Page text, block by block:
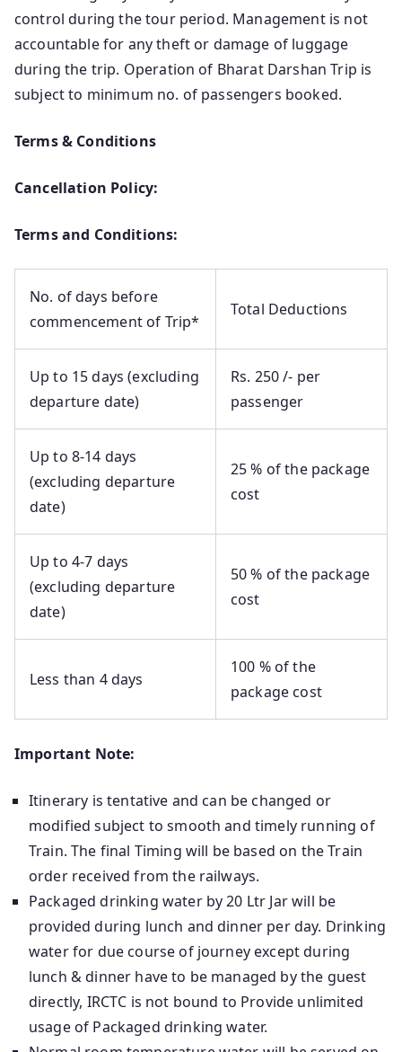
control during the tour period. Management is not
accountable for any theft or damage of luggage
during the trip. Operation of Bharat Darshan Trip is
subject to minimum no. of passengers booked.
Terms & Conditions
Cancellation Policy:
Terms and Conditions:
No. of days before
commencement of Trip*
Total Deductions
Up to 15 days (excluding
departure date)
Rs. 250 /- per
passenger
Up to 8-14 days
(excluding departure
date)
25 % of the package
cost
Up to 4-7 days
(excluding departure
date)
50 % of the package
cost
Less than 4 days
100 % of the
package cost
Important Note:
Itinerary is tentative and can be changed or
modified subject to smooth and timely running of
Train. The final Timing will be based on the Train
order received from the railways.
Packaged drinking water by 20 Ltr Jar will be
provided during lunch and dinner per day. Drinking
water for due course of journey except during
lunch & dinner have to be managed by the guest
directly, IRCTC is not bound to Provide unlimited
usage of Packaged drinking water.